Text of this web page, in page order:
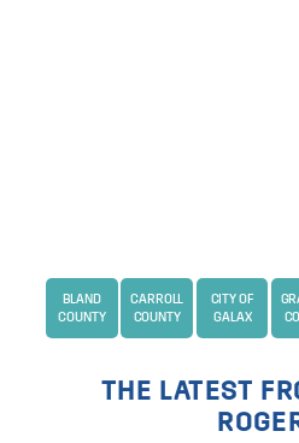
BLAND
COUNTY
CARROLL
COUNTY
CITY OF
GALAX
THE LATEST